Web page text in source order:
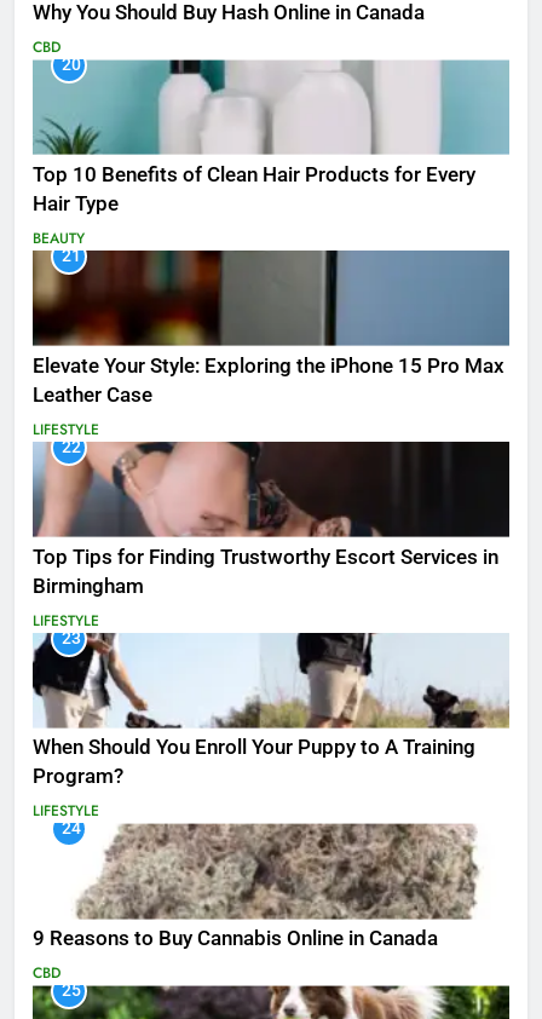
Why You Should Buy Hash Online in Canada
CBD
20
Top 10 Benefits of Clean Hair Products for Every
Hair Type
BEAUTY
21
Elevate Your Style: Exploring the iPhone 15 Pro Max
Leather Case
LIFESTYLE
22
Top Tips for Finding Trustworthy Escort Services in
Birmingham
LIFESTYLE
23
When Should You Enroll Your Puppy to A Training
Program?
LIFESTYLE
24
9 Reasons to Buy Cannabis Online in Canada
CBD
25